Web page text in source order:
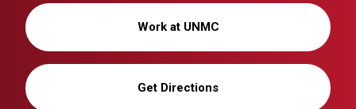
Work at UNMC
Get Directions